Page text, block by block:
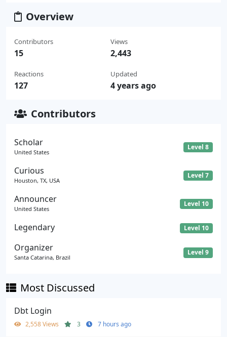
Overview
Contributors
15
Reactions
127
Views
2,443
Updated
4 years ago
Contributors
Scholar
United States
Level 8
Curious
Houston, TX, USA
Level 7
Announcer
United States
Level 10
Legendary Level 10
Organizer
Santa Catarina, Brazil
Level 9
Most Discussed
Dbt Login
2,558 Views 3 7 hours ago